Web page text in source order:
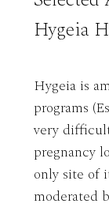
Hygeia
Hygeia is
programs
very
pregnancy
only site of
moderated